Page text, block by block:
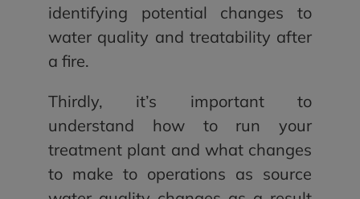
identifying potential changes to
water quality and treatability after
a fire.
Thirdly, it’s important to
understand how to run your
treatment plant and what changes
to make to operations as source